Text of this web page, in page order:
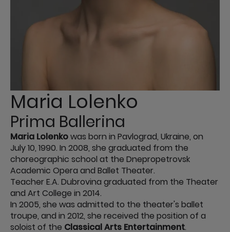
Maria Lolenko
Prima Ballerina
Maria Lolenkowas born in Pavlograd, Ukraine, on
July 10, 1990. In 2008, she graduated from the
choreographic school at the Dnepropetrovsk
Academic Opera and Ballet Theater.
Teacher E.A. Dubrovina graduated from the Theater
and Art College in 2014.
In 2005, she was admitted to the theater's ballet
troupe, and in 2012, she received the position of a
soloist of the Classical Arts Entertainment.